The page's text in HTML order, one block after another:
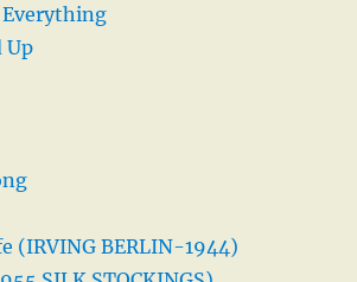
Up
(IRVING BERLIN-1944)